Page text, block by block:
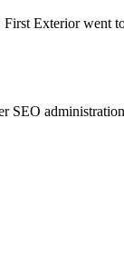
Exterior went
SEO